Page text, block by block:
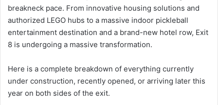
breakneck pace. From innovative housing solutions and
authorized LEGO hubs to a massive indoor pickleball
entertainment destination and a brand-new hotel row, Exit
8 is undergoing a massive transformation.
Here is a complete breakdown of everything currently
under construction, recently opened, or arriving later this
year on both sides of the exit.